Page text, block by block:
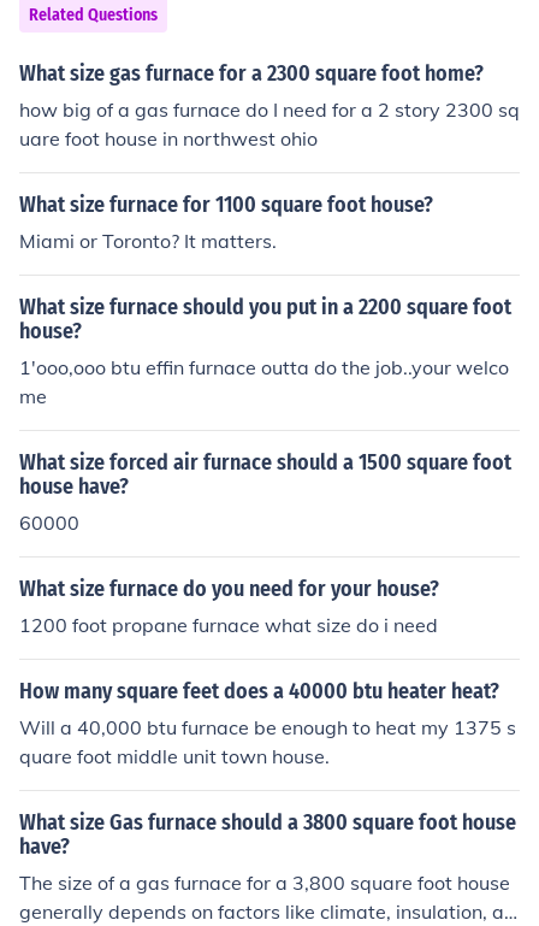
Related Questions
What size gas furnace for a 2300 square foot home?
how big of a gas furnace do I need for a 2 story 2300 sq
uare foot house in northwest ohio
What size furnace for 1100 square foot house?
Miami or Toronto? It matters.
What size furnace should you put in a 2200 square foot
house?
1'ooo,ooo btu effin furnace outta do the job..your welco
me
What size forced air furnace should a 1500 square foot
house have?
60000
What size furnace do you need for your house?
1200 foot propane furnace what size do i need
How many square feet does a 40000 btu heater heat?
Will a 40,000 btu furnace be enough to heat my 1375 s
quare foot middle unit town house.
What size Gas furnace should a 3800 square foot house
have?
The size of a gas furnace for a 3,800 square foot house
generally depends on factors like climate, insulation, an